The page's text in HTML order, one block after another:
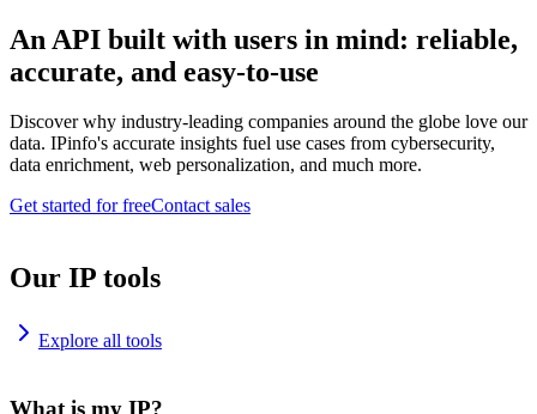
An API built with users in mind: reliable,
accurate, and easy-to-use
Discover why industry-leading companies around the globe love our
data. IPinfo's accurate insights fuel use cases from cybersecurity,
data enrichment, web personalization, and much more.
Get started for freeContact sales
Our IP tools
Explore all tools
What is my IP?